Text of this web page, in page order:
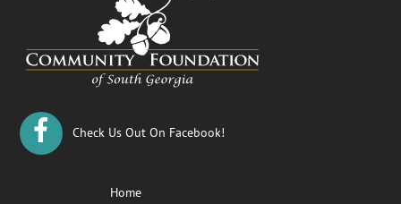
Check Us Out On Facebook!
Home